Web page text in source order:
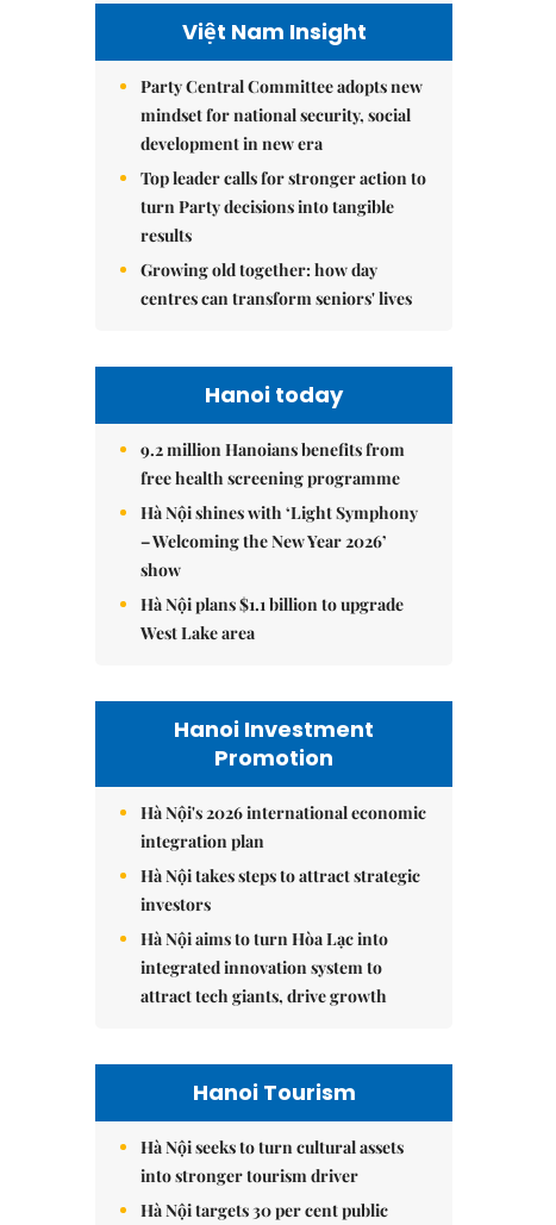
Việt Nam Insight
Party Central Committee adopts new
mindset for national security, social
development in new era
Top leader calls for stronger action to
turn Party decisions into tangible
results
Growing old together: how day
centres can transform seniors' lives
Hanoi today
9.2 million Hanoians benefits from
free health screening programme
Hà Nội shines with ‘Light Symphony
– Welcoming the New Year 2026’
show
Hà Nội plans $1.1 billion to upgrade
West Lake area
Hanoi Investment
Promotion
Hà Nội's 2026 international economic
integration plan
Hà Nội takes steps to attract strategic
investors
Hà Nội aims to turn Hòa Lạc into
integrated innovation system to
attract tech giants, drive growth
Hanoi Tourism
Hà Nội seeks to turn cultural assets
into stronger tourism driver
Hà Nội targets 30 per cent public